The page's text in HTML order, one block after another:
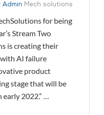
Admin Mech solutions
for being
Stream Two
is creating their
AI failure
product
stage that will be
2022.” …